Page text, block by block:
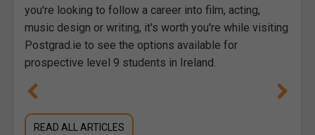
you're looking to follow a career into film, acting,
music design or writing, it's worth you're while visiting
Postgrad.ie to see the options available for
prospective level 9 students in Ireland.
READ ALL ARTICLES